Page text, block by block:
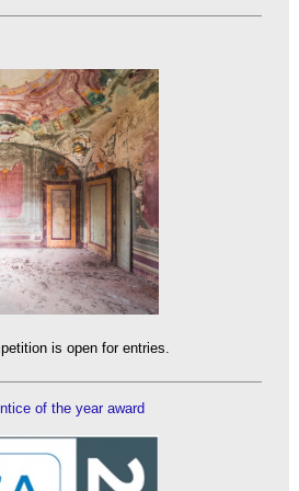
is open for entries.
of the year award